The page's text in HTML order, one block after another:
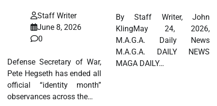
Staff Writer
June 8, 2026
0
Defense Secretary of War,
Pete Hegseth has ended all
official “identity month”
observances across the…
By Staff Writer, John
KlingMay 24, 2026,
M.A.G.A. Daily News
M.A.G.A. DAILY NEWS
MAGA DAILY…